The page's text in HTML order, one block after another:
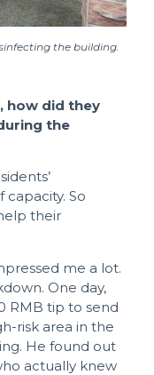
the building.
how did they
the
So
their
me a lot.
One day,
RMB tip to send
risk area in the
He found out
actually knew